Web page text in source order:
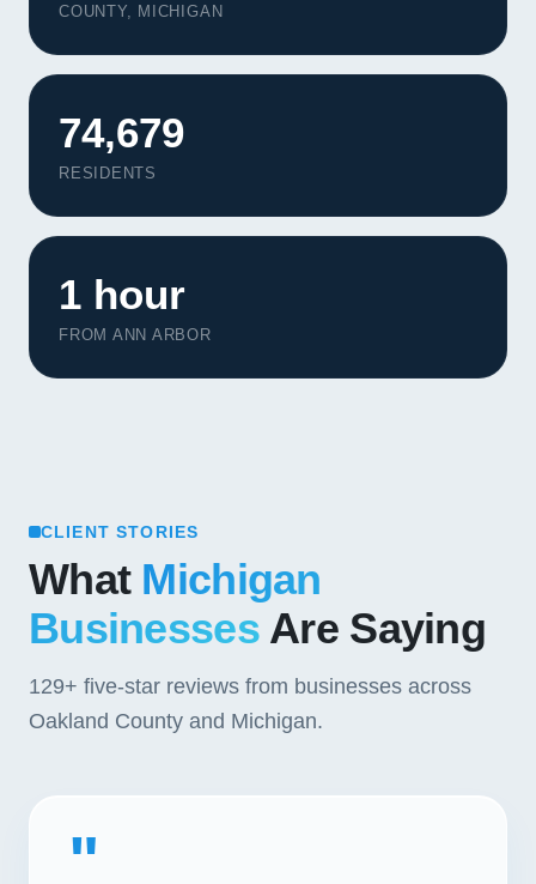
COUNTY, MICHIGAN
74,679
RESIDENTS
1 hour
FROM ANN ARBOR
CLIENT STORIES
What Michigan
BusinessesAre Saying
129+ five-star reviews from businesses across
Oakland County and Michigan.
"